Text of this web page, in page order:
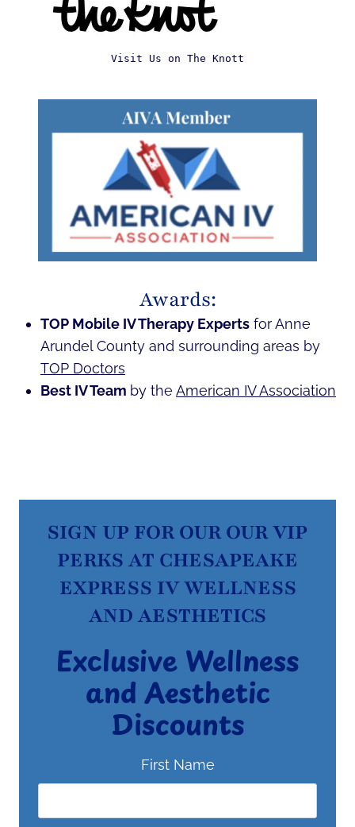
Visit Us on The Knott
Awards:
TOP Mobile IV Therapy Experts for Anne
Arundel County and surrounding areas by
TOP Doctors
Best IV Team by the American IV Association
SIGN UP FOR OUR OUR VIP
PERKS AT CHESAPEAKE
EXPRESS IV WELLNESS
AND AESTHETICS
Exclusive Wellness
and Aesthetic
Discounts
First Name